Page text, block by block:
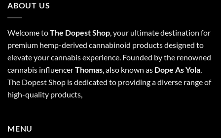
ABOUT US
Welcome toThe Dopest Shop , your ultimate destination for
premium hemp-derived cannabinoid products designed to
elevate your cannabis experience. Founded by the renowned
cannabis influencerThomas , also known as Dope As Yola
The Dopest Shop is dedicated to providing a diverse range of
high-quality products,
MENU